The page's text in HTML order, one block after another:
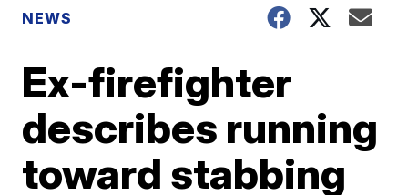
NEWS
Ex-firefighter
describes running
toward stabbing